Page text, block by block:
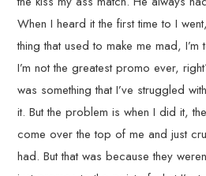
When I heard it the first time to I
thing that used to make me mad,
I’m not the greatest promo ever,
was something that I’ve struggled
it. But the problem is when I did it,
come over the top of me and just
had. But that was because they